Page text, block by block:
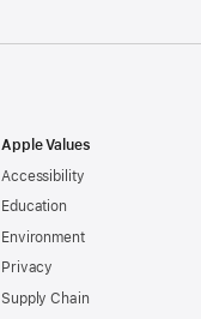
Apple Values
Accessibility
Education
Environment
Privacy
Supply Chain